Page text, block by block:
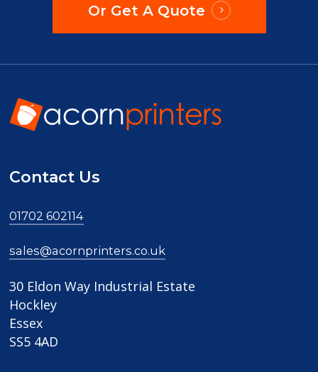
Or Get A Quote
Contact Us
01702 602114
sales@acornprinters.co.uk
30 Eldon Way Industrial Estate
Hockley
Essex
SS5 4AD